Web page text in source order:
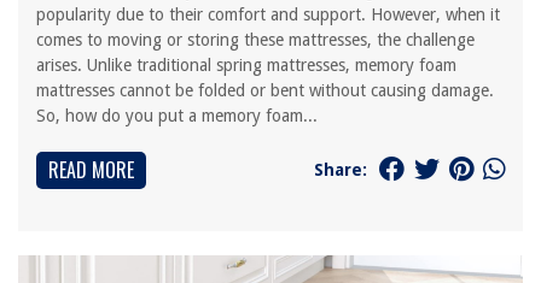
popularity due to their comfort and support. However, when it
comes to moving or storing these mattresses, the challenge
arises. Unlike traditional spring mattresses, memory foam
mattresses cannot be folded or bent without causing damage.
So, how do you put a memory foam...
READ MORE Share: